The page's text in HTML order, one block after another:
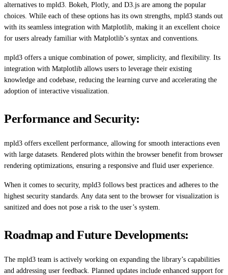
alternatives to mpld3. Bokeh, Plotly, and D3.js are among the popular
choices. While each of these options has its own strengths, mpld3 stands out
with its seamless integration with Matplotlib, making it an excellent choice
for users already familiar with Matplotlib’s syntax and conventions.
mpld3 offers a unique combination of power, simplicity, and flexibility. Its
integration with Matplotlib allows users to leverage their existing
knowledge and codebase, reducing the learning curve and accelerating the
adoption of interactive visualization.
Performance and Security:
mpld3 offers excellent performance, allowing for smooth interactions even
with large datasets. Rendered plots within the browser benefit from browser
rendering optimizations, ensuring a responsive and fluid user experience.
When it comes to security, mpld3 follows best practices and adheres to the
highest security standards. Any data sent to the browser for visualization is
sanitized and does not pose a risk to the user’s system.
Roadmap and Future Developments:
The mpld3 team is actively working on expanding the library’s capabilities
and addressing user feedback. Planned updates include enhanced support for